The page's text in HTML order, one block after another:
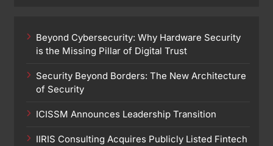
Beyond Cybersecurity: Why Hardware Security
is the Missing Pillar of Digital Trust
Security Beyond Borders: The New Architecture
of Security
ICISSM Announces Leadership Transition
IIRIS Consulting Acquires Publicly Listed Fintech